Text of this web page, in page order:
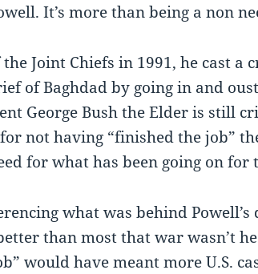
It’s more than being a non
Joint Chiefs in 1991, he cast a
of Baghdad by going in and
George Bush the Elder is still
not having “finished the job”
for what has been going on for
what was behind
than most that war wasn’t
would have meant more U.S.